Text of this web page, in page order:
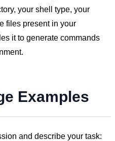
your shell type, your
files present in your
it to generate commands
Examples
and describe your task: